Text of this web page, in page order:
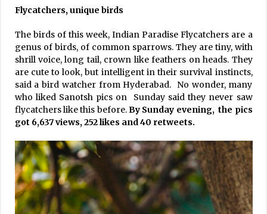
Flycatchers, unique birds
The birds of this week, Indian Paradise Flycatchers are a
genus of birds, of common sparrows. They are tiny, with
shrill voice, long tail, crown like feathers on heads. They
are cute to look, but intelligent in their survival instincts,
said a bird watcher from Hyderabad. No wonder, many
who liked Sanotsh pics on Sunday said they never saw
flycatchers like this before.By Sunday evening, the pics
got 6,637 views, 252 likes and 40 retweets.